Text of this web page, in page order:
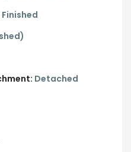
Finished
Detached